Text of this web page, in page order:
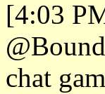
[4:03
chat